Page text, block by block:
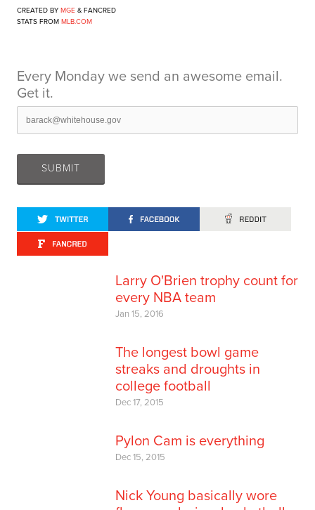
CREATED BY MGE & FANCRED
STATS FROM MLB.COM
Every Monday we send an awesome email.
Get it.
Larry O'Brien trophy count for
every NBA team
Jan 15, 2016
The longest bowl game
streaks and droughts in
college football
Dec 17, 2015
Pylon Cam is everything
Dec 15, 2015
Nick Young basically wore